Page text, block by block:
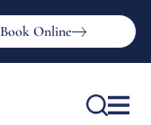
Book Online